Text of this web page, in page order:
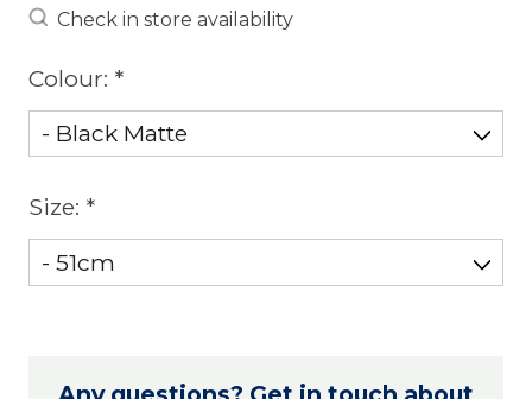
Check in store availability
Colour: *
Size: *